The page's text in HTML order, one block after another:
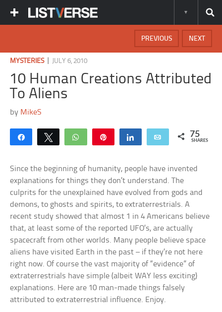
NEXT
PREVIOUS
MYSTERIES| JULY 6, 2010
10 Human Creations Attributed
To Aliens
by MikeS
Share Tweet WhatsApp Share Email 75
SHARES
Since the beginning of humanity, people have invented
explanations for things they don’t understand. The
culprits for the unexplained have evolved from gods and
demons, to ghosts and spirits, to extraterrestrials. A
recent study showed that almost 1 in 4 Americans believe
that, at least some of the reported UFO’s, are actually
spacecraft from other worlds. Many people believe space
aliens have visited Earth in the past – if they’re not here
right now. Of course the vast majority of “evidence” of
extraterrestrials have simple (albeit WAY less exciting)
explanations. Here are 10 man-made things falsely
attributed to extraterrestrial influence. Enjoy.